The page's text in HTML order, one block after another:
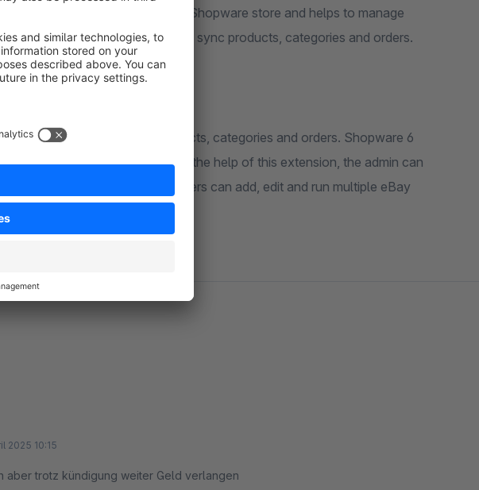
between eBay and the Shopware store and helps to manage
with Shopware6 store and sync products, categories and orders.
accounts for mapping products, categories and orders. Shopware 6
with the Shopware store. With the help of this extension, the admin can
eBay to Shopware. Customers can add, edit and run multiple eBay
and orders.
2025 10:15
aber trotz kündigung weiter Geld verlangen